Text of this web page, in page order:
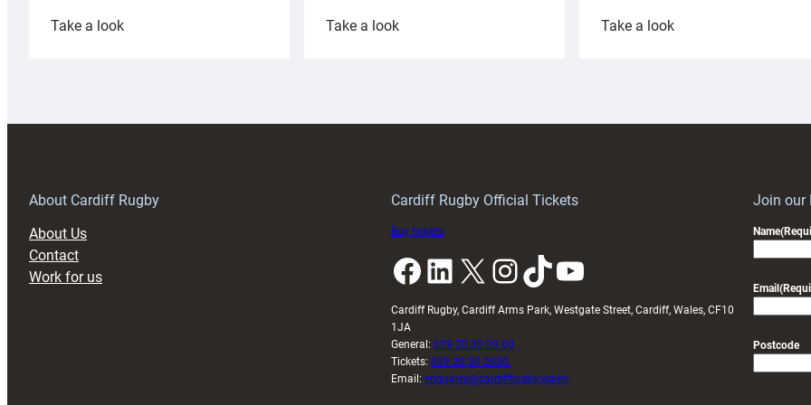
Take a look:
Take a look:
Take a look:
About Cardiff Rugby
About Us
Contact
Work for us
Cardiff Rugby Official Tickets
Buy tickets
Facebook LinkedIn X InstagramTikTok YouTube
Cardiff Rugby, Cardiff Arms Park, Westgate Street, Cardiff, Wales, CF10
1JA
General: 029 20 30 20 00
Tickets: 029 20 30 2030
Email: enquiries@cardiffrugby.wales
Join our
Name
Email
Postcode